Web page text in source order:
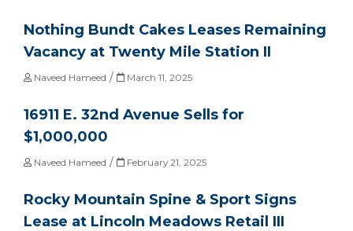
Nothing Bundt Cakes Leases Remaining
Vacancy at Twenty Mile Station II
Naveed Hameed / March 11, 2025
16911 E. 32nd Avenue Sells for
$1,000,000
Naveed Hameed / February 21, 2025
Rocky Mountain Spine & Sport Signs
Lease at Lincoln Meadows Retail III